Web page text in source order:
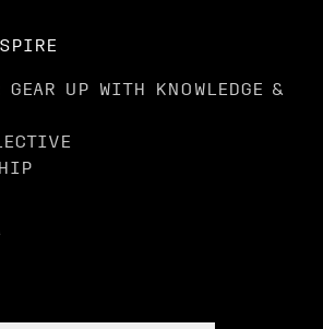
GEAR UP WITH KNOWLEDGE &